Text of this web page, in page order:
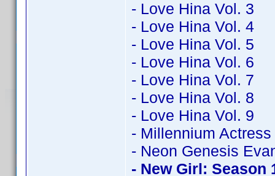
- Love Hina Vol. 3
- Love Hina Vol. 4
- Love Hina Vol. 5
- Love Hina Vol. 6
- Love Hina Vol. 7
- Love Hina Vol. 8
- Love Hina Vol. 9
- Millennium Actress
- Neon Genesis
- New Girl: Season